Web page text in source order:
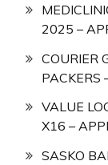
2025 –
COURIER
PACKERS
VALUE
X16 –
SASKO